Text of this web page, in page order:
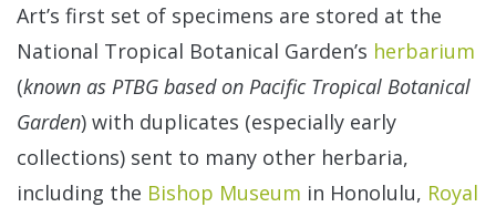
Art’s first set of specimens are stored at the
National Tropical Botanical Garden’s herbarium
(known as PTBG based on Pacific Tropical Botanical
Garden) with duplicates (especially early
collections) sent to many other herbaria,
including the Bishop Museum in Honolulu, Royal